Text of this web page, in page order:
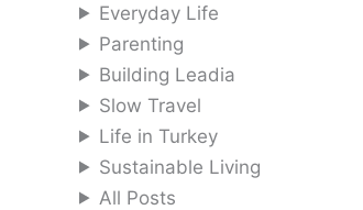
Everyday Life
Parenting
Building Leadia
Slow Travel
Life in Turkey
Sustainable Living
All Posts